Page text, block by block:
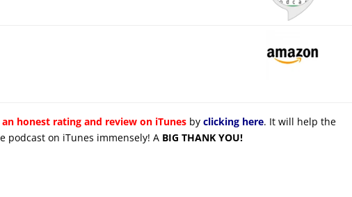
an honest rating and review on iTunes byclicking here. It will help the
on iTunes immensely! A BIG THANK YOU!